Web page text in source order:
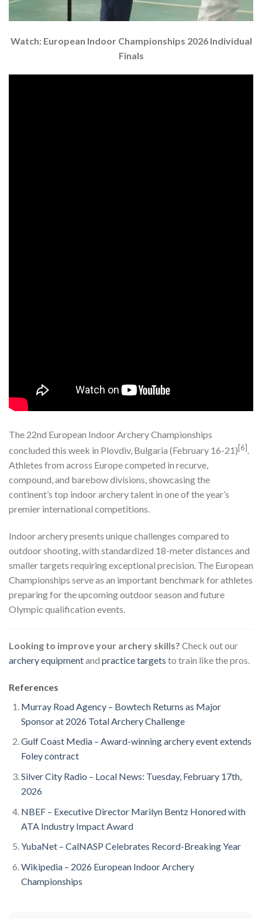
Watch: European Indoor Championships 2026 Individual
Finals
The 22nd European Indoor Archery Championships
concluded this week in Plovdiv, Bulgaria (February 16-21)[6].
Athletes from across Europe competed in recurve,
compound, and barebow divisions, showcasing the
continent’s top indoor archery talent in one of the year’s
premier international competitions.
Indoor archery presents unique challenges compared to
outdoor shooting, with standardized 18-meter distances and
smaller targets requiring exceptional precision. The European
Championships serve as an important benchmark for athletes
preparing for the upcoming outdoor season and future
Olympic qualification events.
Looking to improve your archery skills? Check out our
archery equipmentand practice targets to train like the pros.
References
Murray Road Agency – Bowtech Returns as Major
Sponsor at 2026 Total Archery Challenge
Gulf Coast Media – Award-winning archery event extends
Foley contract
Silver City Radio – Local News: Tuesday, February 17th,
2026
NBEF – Executive Director Marilyn Bentz Honored with
ATA Industry Impact Award
YubaNet – CalNASP Celebrates Record-Breaking Year
Wikipedia – 2026 European Indoor Archery
Championships